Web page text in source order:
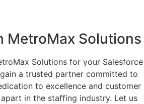
MetroMax Solutions
Solutions for your Salesforce
a trusted partner committed to
to excellence and customer
in the staffing industry. Let us